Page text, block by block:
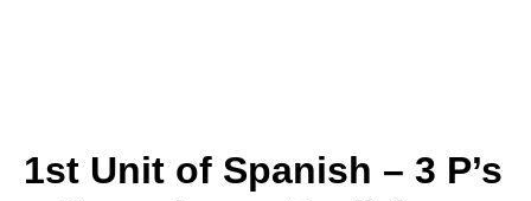
1st Unit of Spanish – 3 P’s